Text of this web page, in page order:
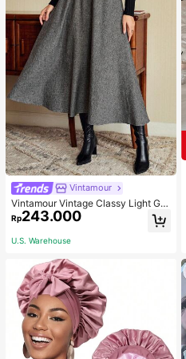
Vintamour
Vintamour Vintage Classy Light Gre
y Summer Elegant Office Women Hi
gh Waist Skirt With Pockets,Loose
Flare Skirt,Casual Work Wear Teach
Rp243.000
U.S. Warehouse